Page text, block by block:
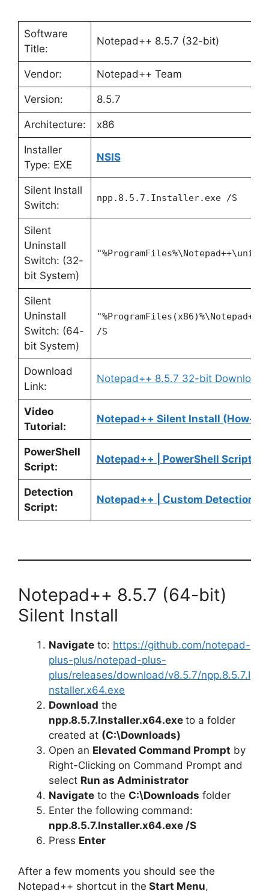
Software
Title:
Notepad++ 8.5.7 (32-bit)
Vendor: Notepad++ Team
Version: 8.5.7
Architecture: x86
Installer
Type: EXE
NSIS
Silent Install
Switch:
npp.8.5.7.Installer.exe /S
Silent
Uninstall
Switch: (32-
bit System)
Silent
Uninstall
Switch: (64-
bit System)
/S
Download
Link:
Notepad++ 8.5.7 32-bit Download
Video
Tutorial:
Notepad++ Silent Install (How-To
PowerShell
Script:
Notepad++ | PowerShell Script
Detection
Script:
Notepad++ | Custom Detection
Notepad++ 8.5.7 (64-bit)
Silent Install
Navigate to: https://github.com/notepad-
plus-plus/notepad-plus-
plus/releases/download/v8.5.7/npp.8.5.7.I
nstaller.x64.exe
Download the
npp.8.5.7.Installer.x64.exe to a folder
created at (C:\Downloads)
Open an Elevated Command Prompt by
Right-Clicking on Command Prompt and
select Run as Administrator
Navigate to the C:\Downloads folder
Enter the following command:
npp.8.5.7.Installer.x64.exe /S
Press Enter
After a few moments you should see the
Notepad++ shortcut in the Start Menu,